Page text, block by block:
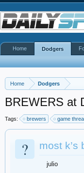
Home Dodgers
BREWERS at
Tags: brewers game
? most
julio
Home Dodgers